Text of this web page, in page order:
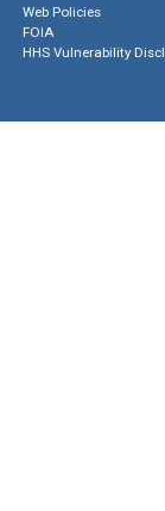
Web Policies
FOIA
HHS Vulnerability